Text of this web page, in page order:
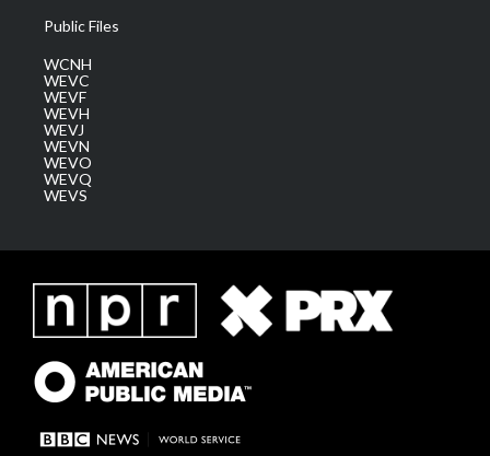
Public Files
WCNH
WEVC
WEVF
WEVH
WEVJ
WEVN
WEVO
WEVQ
WEVS